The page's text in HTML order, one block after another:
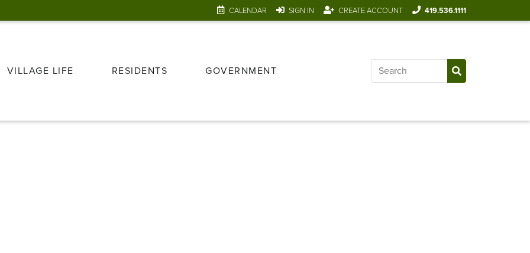
CALENDAR SIGN IN CREATE ACCOUNT 419.536.1111
VILLAGE LIFE RESIDENTS GOVERNMENT